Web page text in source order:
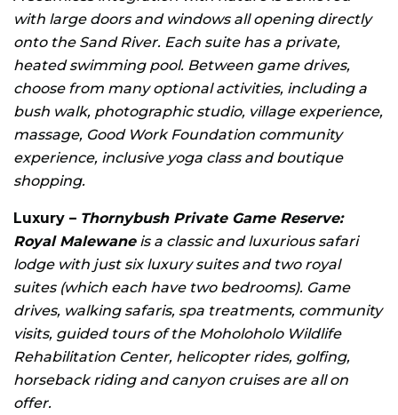
with large doors and windows all opening directly
onto the Sand River. Each suite has a private,
heated swimming pool. Between game drives,
choose from many optional activities, including a
bush walk, photographic studio, village experience,
massage, Good Work Foundation community
experience, inclusive yoga class and boutique
shopping.
Luxury – Thornybush Private Game Reserve:
Royal Malewaneis a classic and luxurious safari
lodge with just six luxury suites and two royal
suites (which each have two bedrooms). Game
drives, walking safaris, spa treatments, community
visits, guided tours of the Moholoholo Wildlife
Rehabilitation Center, helicopter rides, golfing,
horseback riding and canyon cruises are all on
offer.